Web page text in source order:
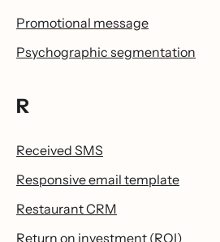
Promotional message
Psychographic segmentation
R
Received SMS
Responsive email template
Restaurant CRM
Return on investment (ROI)